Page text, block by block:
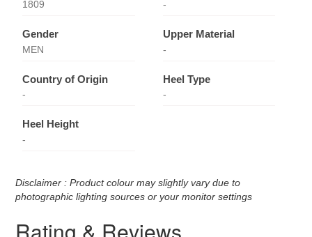
1809 -
Gender
MEN
Upper Material
-
Country of Origin
-
Heel Type
-
Heel Height
-
Disclaimer : Product colour may slightly vary due to
photographic lighting sources or your monitor settings
Rating & Reviews